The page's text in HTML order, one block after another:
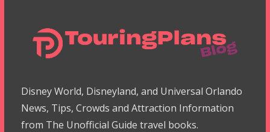
Disney World, Disneyland, and Universal Orlando
News, Tips, Crowds and Attraction Information
from The Unofficial Guide travel books.